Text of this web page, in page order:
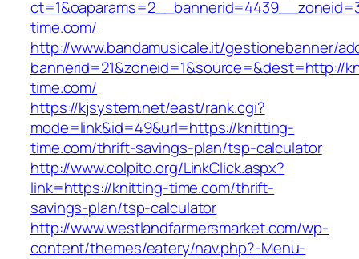
time.com/
http://www.bandamusicale.it/gestionebanner/
bannerid=21&zoneid=1&source=&dest=http://
time.com/
https://kjsystem.net/east/rank.cgi?
mode=link&id=49&url=https://knitting-
time.com/thrift-savings-plan/tsp-calculator
http://www.colpito.org/LinkClick.aspx?
link=https://knitting-time.com/thrift-
savings-plan/tsp-calculator
http://www.westlandfarmersmarket.com/wp-
content/themes/eatery/nav.php?-Menu-